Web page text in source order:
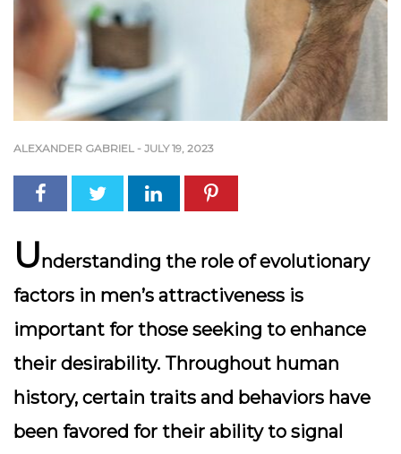
ALEXANDER GABRIEL - JULY 19, 2023
Understanding the role of evolutionary
factors in men’s attractiveness is
important for those seeking to enhance
their desirability. Throughout human
history, certain traits and behaviors have
been favored for their ability to signal